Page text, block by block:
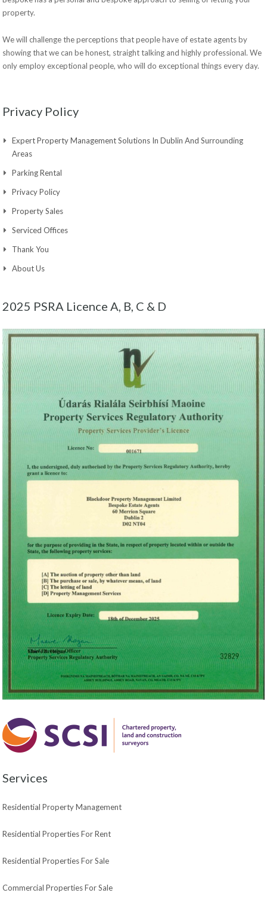
property.
We will challenge the perceptions that people have of estate agents by
showing that we can be honest, straight talking and highly professional. We
only employ exceptional people, who will do exceptional things every day.
Privacy Policy
Expert Property Management Solutions In Dublin And Surrounding
Areas
Parking Rental
Privacy Policy
Property Sales
Serviced Offices
Thank You
About Us
2025 PSRA Licence A, B, C & D
Services
Residential Property Management
Residential Properties For Rent
Residential Properties For Sale
Commercial Properties For Sale